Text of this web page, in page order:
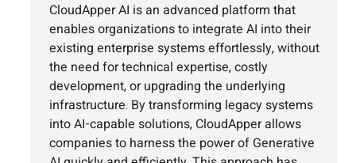
CloudApper AI is an advanced platform that
enables organizations to integrate AI into their
existing enterprise systems effortlessly, without
the need for technical expertise, costly
development, or upgrading the underlying
infrastructure. By transforming legacy systems
into AI-capable solutions, CloudApper allows
companies to harness the power of Generative